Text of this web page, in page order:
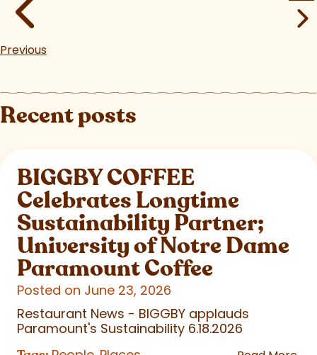
Previous
Recent posts
BIGGBY COFFEE
Celebrates Longtime
Sustainability Partner;
University of Notre Dame
Paramount Coffee
Posted on June 23, 2026
Restaurant News - BIGGBY applauds
Paramount's Sustainability 6.18.2026